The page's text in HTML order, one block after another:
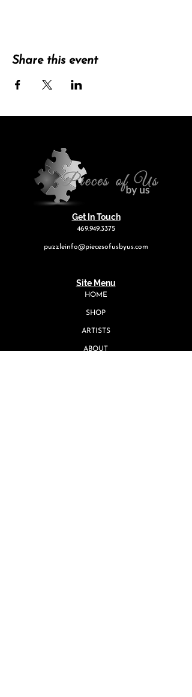
Share this event
Get In Touch
469.949.3375
puzzleinfo@piecesofusbyus.com
Site Menu
HOME
SHOP
ARTISTS
ABOUT